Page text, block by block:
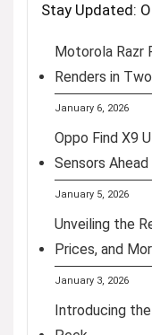
Stay Updated:
Motorola Razr
Renders in
January 6, 2026
Oppo Find X9
Sensors
January 5, 2026
Unveiling the
Prices, and
January 3, 2026
Introducing